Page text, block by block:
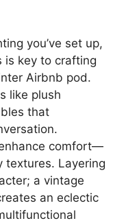
you’ve set up,
is key to crafting
Airbnb pod.
like plush
that
comfort—
textures. Layering
a vintage
an eclectic